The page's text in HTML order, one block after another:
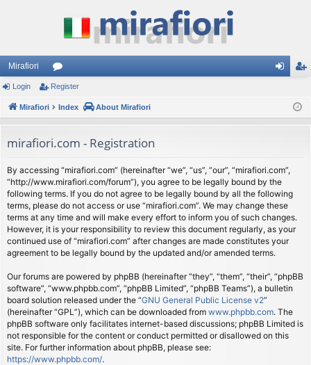
Mirafiori
or
u
s
ist
Login Register
Mirafiori Index About Mirafiori
mirafiori.com - Registration
By accessing “mirafiori.com” (hereinafter “we”, “us”, “our”, “mirafiori.com”,
“http://www.mirafiori.com/forum”), you agree to be legally bound by the
following terms. If you do not agree to be legally bound by all the following
terms, please do not access or use “mirafiori.com”. We may change these
terms at any time and will make every effort to inform you of such changes.
However, it is your responsibility to review this document regularly, as your
continued use of “mirafiori.com” after changes are made constitutes your
agreement to be legally bound by the updated and/or amended terms.
Our forums are powered by phpBB (hereinafter “they”, “them”, “their”, “phpBB
software”, “www.phpbb.com”, “phpBB Limited”, “phpBB Teams”), a bulletin
board solution released under the “GNU General Public License v2”
(hereinafter “GPL”), which can be downloaded from www.phpbb.com. The
phpBB software only facilitates internet-based discussions; phpBB Limited is
not responsible for the content or conduct permitted or disallowed on this
site. For further information about phpBB, please see:
https://www.phpbb.com/.